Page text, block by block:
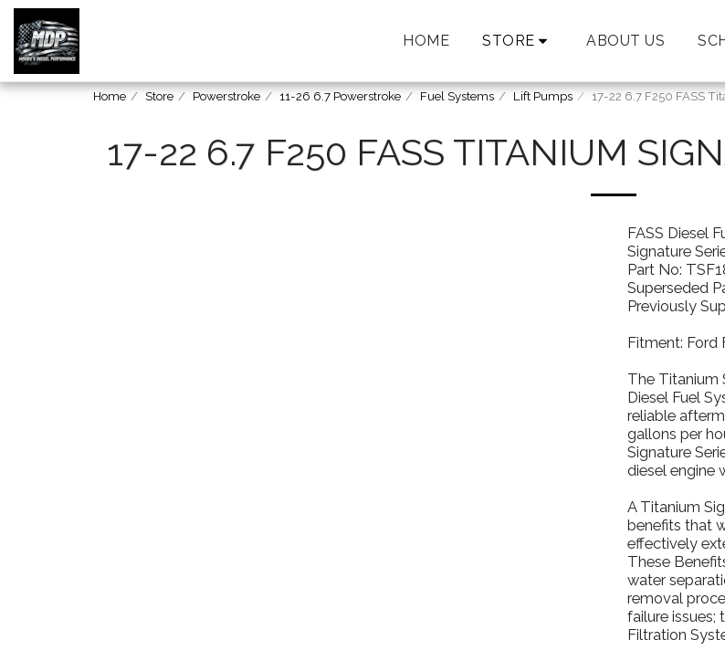
HOME STORE ABOUT US
Home Store Powerstroke 11-26 6.7 Powerstroke Fuel Systems Lift Pumps 17-22 6.7 F250 FASS
17-22 6.7 F250 FASS TITANIUM
FASS Diesel
Signature
Part No:
Superseded
Previously
Fitment: Ford
The Titanium
Diesel Fuel
reliable
gallons per
Signature
diesel engine
A Titanium
benefits that
effectively
These
water
removal
failure issues;
Filtration